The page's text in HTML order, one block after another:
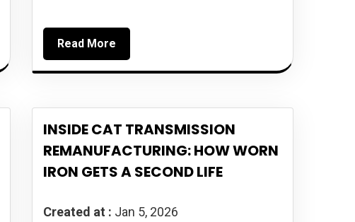
Read More
INSIDE CAT TRANSMISSION
REMANUFACTURING: HOW WORN
IRON GETS A SECOND LIFE
Created at : Jan 5, 2026